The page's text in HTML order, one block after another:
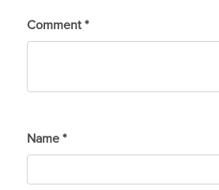
Comment *
Name *